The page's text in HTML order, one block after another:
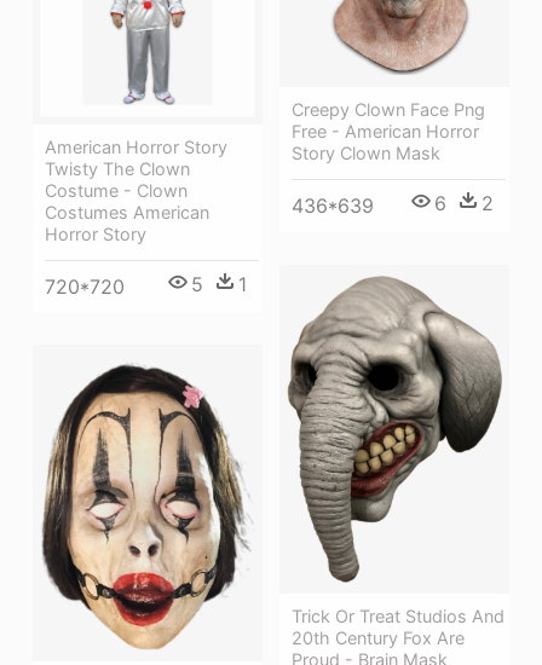
Creepy Clown Face Png
Free - American Horror
Story Clown Mask
436*639 6 2
American Horror Story
Twisty The Clown
Costume - Clown
Costumes American
Horror Story
720*720 5 1
Trick Or Treat Studios And
20th Century Fox Are
Proud - Brain Mask